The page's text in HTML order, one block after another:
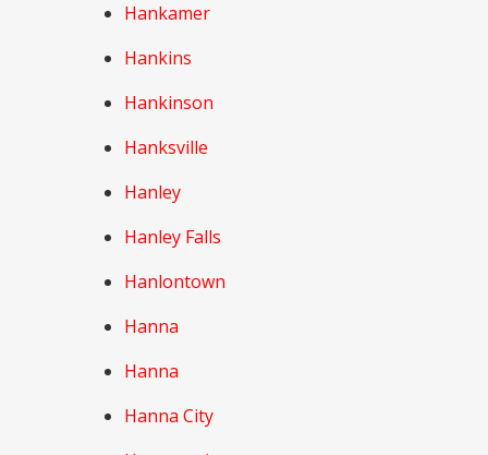
Hankamer
Hankins
Hankinson
Hanksville
Hanley
Hanley Falls
Hanlontown
Hanna
Hanna
Hanna City